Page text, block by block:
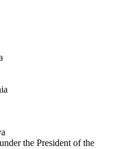
the President of the